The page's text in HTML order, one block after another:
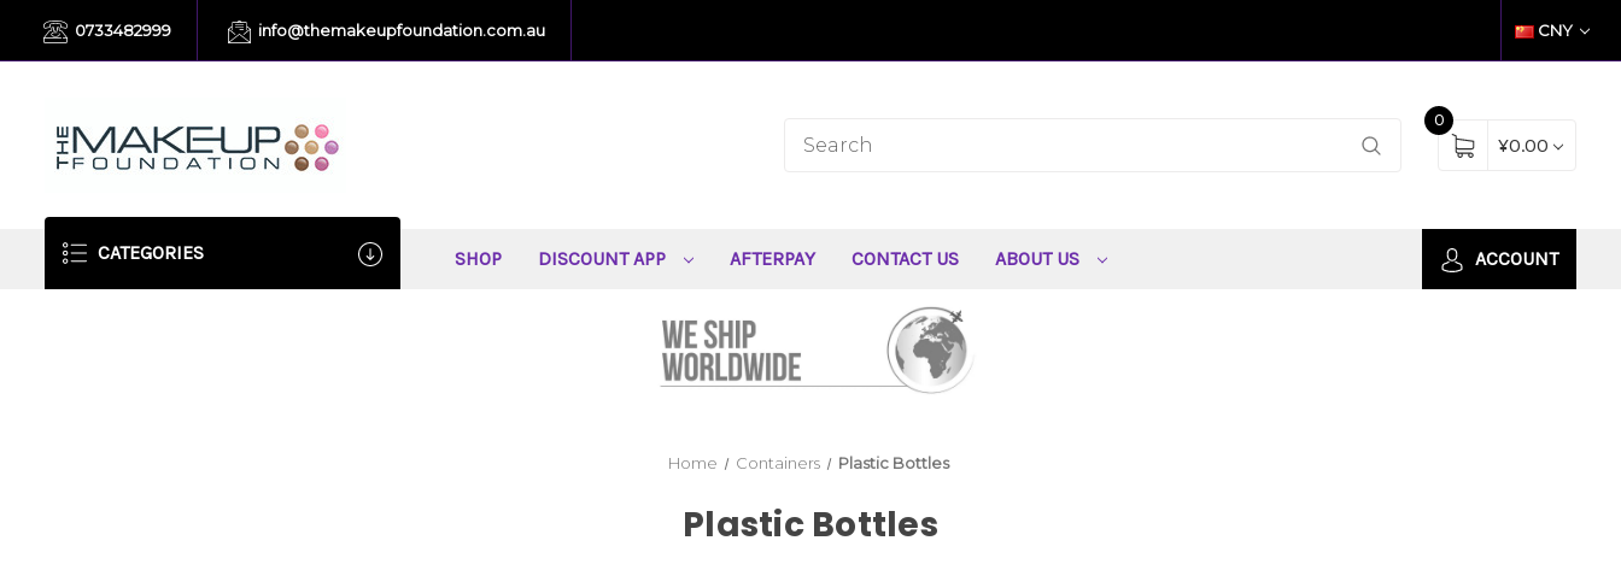
0733482999 info@themakeupfoundation.com.au CNY
0
¥0.00
CATEGORIES SHOP DISCOUNT APP AFTERPAY CONTACT US ABOUT US ACCOUNT
Home Containers Plastic Bottles
Plastic Bottles